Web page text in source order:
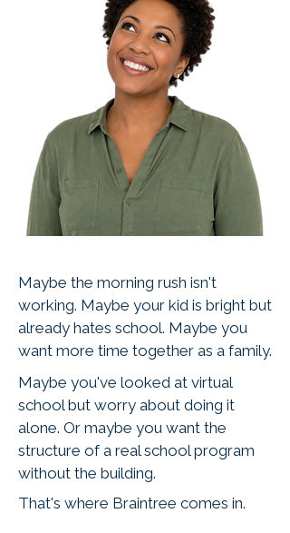
Maybe the morning rush isn't
working. Maybe your kid is bright but
already hates school. Maybe you
want more time together as a family.
Maybe you've looked at virtual
school but worry about doing it
alone. Or maybe you want the
structure of a real school program
without the building.
That's where Braintree comes in.